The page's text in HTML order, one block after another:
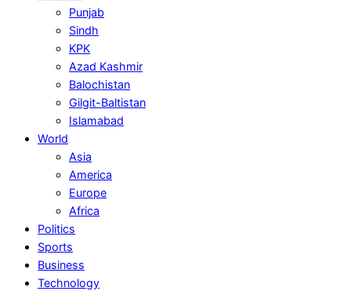
Punjab
Sindh
KPK
Azad Kashmir
Balochistan
Gilgit-Baltistan
Islamabad
World
Asia
America
Europe
Africa
Politics
Sports
Business
Technology